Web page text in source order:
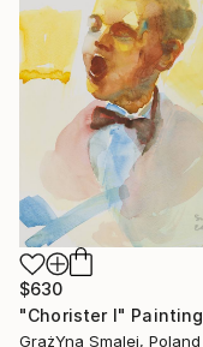
$630
"Chorister I" Painting
GrażYna Smalej, Poland